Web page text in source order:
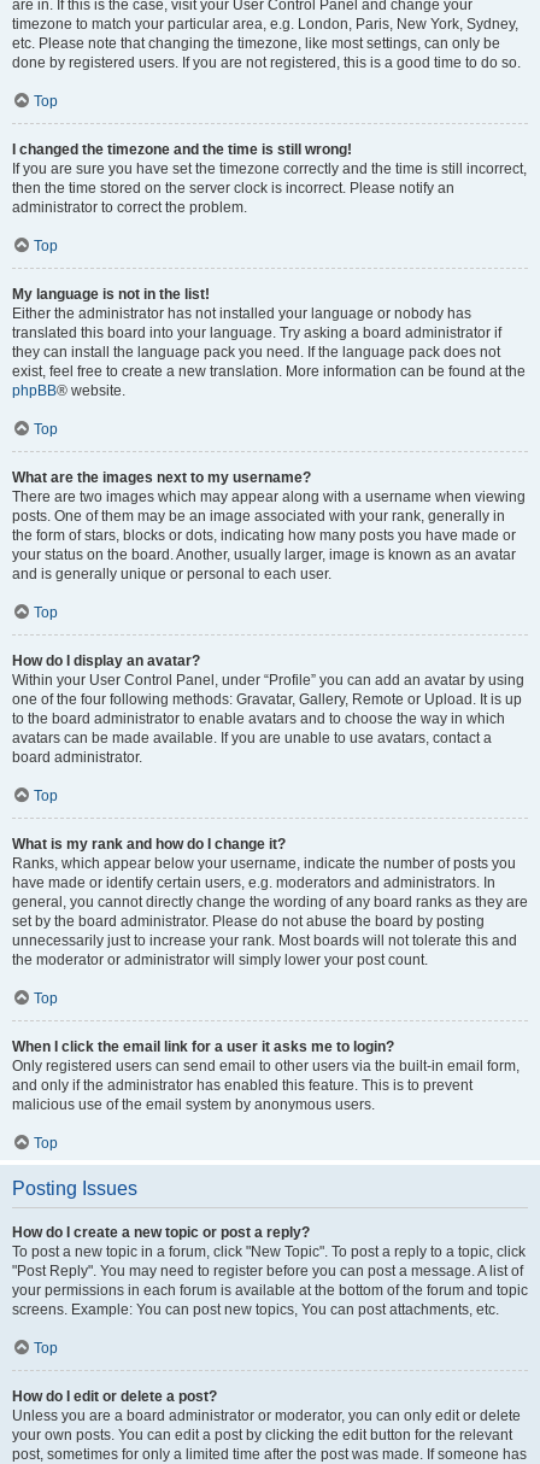
are in. If this is the case, visit your User Control Panel and change your
timezone to match your particular area, e.g. London, Paris, New York, Sydney,
etc. Please note that changing the timezone, like most settings, can only be
done by registered users. If you are not registered, this is a good time to do so.
Top
I changed the timezone and the time is still wrong!
If you are sure you have set the timezone correctly and the time is still incorrect,
then the time stored on the server clock is incorrect. Please notify an
administrator to correct the problem.
Top
My language is not in the list!
Either the administrator has not installed your language or nobody has
translated this board into your language. Try asking a board administrator if
they can install the language pack you need. If the language pack does not
exist, feel free to create a new translation. More information can be found at the
phpBB® website.
Top
What are the images next to my username?
There are two images which may appear along with a username when viewing
posts. One of them may be an image associated with your rank, generally in
the form of stars, blocks or dots, indicating how many posts you have made or
your status on the board. Another, usually larger, image is known as an avatar
and is generally unique or personal to each user.
Top
How do I display an avatar?
Within your User Control Panel, under “Profile” you can add an avatar by using
one of the four following methods: Gravatar, Gallery, Remote or Upload. It is up
to the board administrator to enable avatars and to choose the way in which
avatars can be made available. If you are unable to use avatars, contact a
board administrator.
Top
What is my rank and how do I change it?
Ranks, which appear below your username, indicate the number of posts you
have made or identify certain users, e.g. moderators and administrators. In
general, you cannot directly change the wording of any board ranks as they are
set by the board administrator. Please do not abuse the board by posting
unnecessarily just to increase your rank. Most boards will not tolerate this and
the moderator or administrator will simply lower your post count.
Top
When I click the email link for a user it asks me to login?
Only registered users can send email to other users via the built-in email form,
and only if the administrator has enabled this feature. This is to prevent
malicious use of the email system by anonymous users.
Top
Posting Issues
How do I create a new topic or post a reply?
To post a new topic in a forum, click "New Topic". To post a reply to a topic, click
"Post Reply". You may need to register before you can post a message. A list of
your permissions in each forum is available at the bottom of the forum and topic
screens. Example: You can post new topics, You can post attachments, etc.
Top
How do I edit or delete a post?
Unless you are a board administrator or moderator, you can only edit or delete
your own posts. You can edit a post by clicking the edit button for the relevant
post, sometimes for only a limited time after the post was made. If someone has